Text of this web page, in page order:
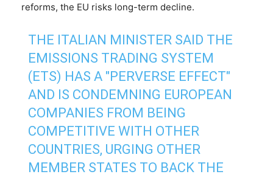
reforms, the EU risks long-term decline.
THE ITALIAN MINISTER SAID THE
EMISSIONS TRADING SYSTEM
(ETS) HAS A "PERVERSE EFFECT"
AND IS CONDEMNING EUROPEAN
COMPANIES FROM BEING
COMPETITIVE WITH OTHER
COUNTRIES, URGING OTHER
MEMBER STATES TO BACK THE